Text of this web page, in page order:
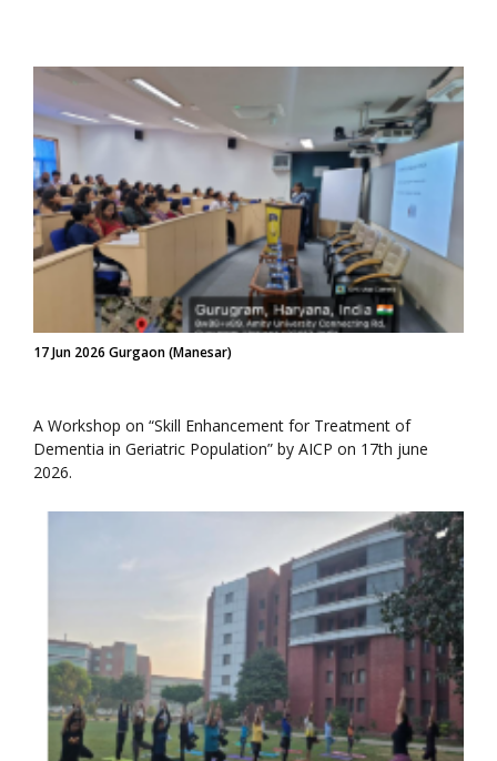
17 Jun 2026 Gurgaon (Manesar)
A Workshop on “Skill Enhancement for Treatment of
Dementia in Geriatric Population” by AICP on 17th june
2026.